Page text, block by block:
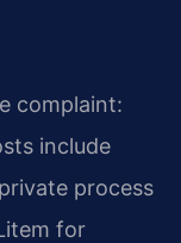
complaint:
include
process
for